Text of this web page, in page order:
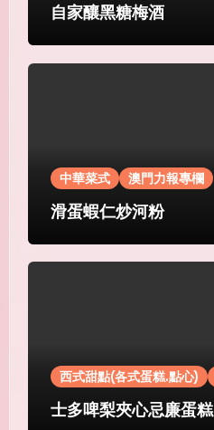
自家釀黑糖梅酒
中華菜式 澳門力報專欄
滑蛋蝦仁炒河粉
西式甜點(各式蛋糕.點心)
士多啤梨夾心忌廉蛋糕